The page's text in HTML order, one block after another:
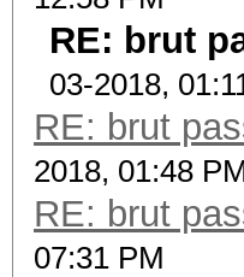
RE: brut
03-2018,
RE: brut
2018, 01:48
RE: brut
07:31 PM